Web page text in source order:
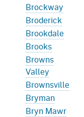
Brockway
Broderick
Brookdale
Brooks
Browns
Valley
Brownsville
Bryman
Bryn Mawr